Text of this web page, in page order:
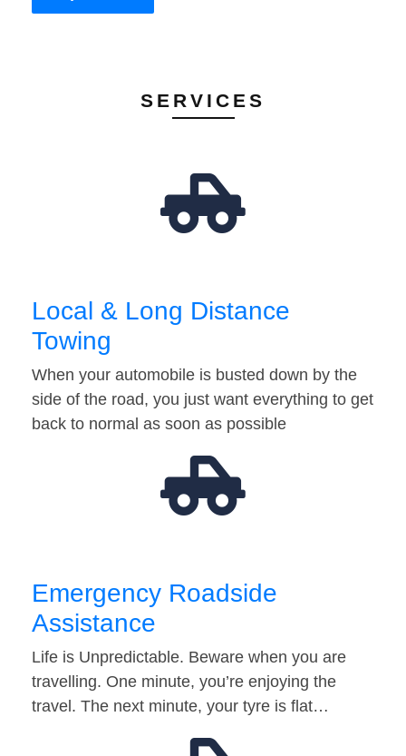
SERVICES
Local & Long Distance
Towing
When your automobile is busted down by the
side of the road, you just want everything to get
back to normal as soon as possible
Emergency Roadside
Assistance
Life is Unpredictable. Beware when you are
travelling. One minute, you’re enjoying the
travel. The next minute, your tyre is flat…